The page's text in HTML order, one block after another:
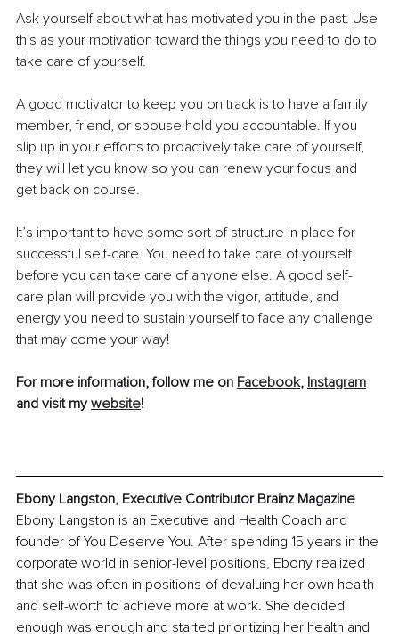
Ask yourself about what has motivated you in the past. Use
this as your motivation toward the things you need to do to
take care of yourself.
A good motivator to keep you on track is to have a family
member, friend, or spouse hold you accountable. If you
slip up in your efforts to proactively take care of yourself,
they will let you know so you can renew your focus and
get back on course.
It’s important to have some sort of structure in place for
successful self-care. You need to take care of yourself
before you can take care of anyone else. A good self-
care plan will provide you with the vigor, attitude, and
energy you need to sustain yourself to face any challenge
that may come your way!
For more information, follow me on Facebook, Instagram
and visit my website!
Ebony Langston, Executive Contributor Brainz Magazine
Ebony Langston is an Executive and Health Coach and
founder of You Deserve You. After spending 15 years in the
corporate world in senior-level positions, Ebony realized
that she was often in positions of devaluing her own health
and self-worth to achieve more at work. She decided
enough was enough and started prioritizing her health and